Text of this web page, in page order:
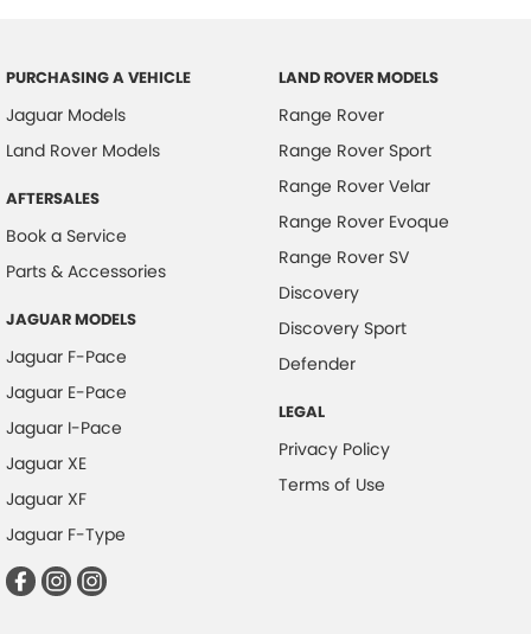
PURCHASING A VEHICLE
Jaguar Models
Land Rover Models
AFTERSALES
Book a Service
Parts & Accessories
JAGUAR MODELS
Jaguar F-Pace
Jaguar E-Pace
Jaguar I-Pace
Jaguar XE
Jaguar XF
Jaguar F-Type
LAND ROVER MODELS
Range Rover
Range Rover Sport
Range Rover Velar
Range Rover Evoque
Range Rover SV
Discovery
Discovery Sport
Defender
LEGAL
Privacy Policy
Terms of Use